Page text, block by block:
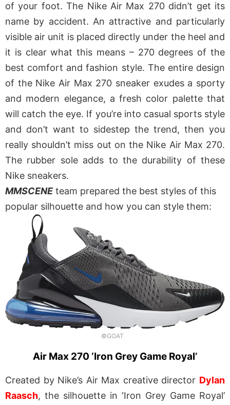
of your foot. The Nike Air Max 270 didn’t get its
name by accident. An attractive and particularly
visible air unit is placed directly under the heel and
it is clear what this means – 270 degrees of the
best comfort and fashion style. The entire design
of the Nike Air Max 270 sneaker exudes a sporty
and modern elegance, a fresh color palette that
will catch the eye. If you’re into casual sports style
and don’t want to sidestep the trend, then you
really shouldn’t miss out on the Nike Air Max 270.
The rubber sole adds to the durability of these
Nike sneakers.
MMSCENEteam prepared the best styles of this
popular silhouette and how you can style them:
©GOAT
Air Max 270 ‘Iron Grey Game Royal’
Created by Nike’s Air Max creative director Dylan
Raasch, the silhouette in ‘Iron Grey Game Royal’